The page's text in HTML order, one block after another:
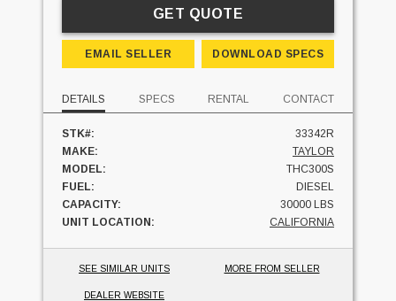
GET QUOTE
EMAIL SELLER DOWNLOAD SPECS
DETAILS SPECS RENTAL CONTACT
STK#:
33342R
MAKE:
TAYLOR
MODEL:
THC300S
FUEL:
DIESEL
CAPACITY:
30000 LBS
UNIT LOCATION:
CALIFORNIA
SEE SIMILAR UNITS MORE FROM SELLER
DEALER WEBSITE